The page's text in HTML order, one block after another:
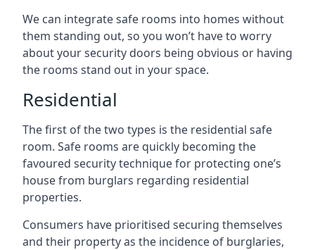
We can integrate safe rooms into homes without
them standing out, so you won’t have to worry
about your security doors being obvious or having
the rooms stand out in your space.
Residential
The first of the two types is the residential safe
room. Safe rooms are quickly becoming the
favoured security technique for protecting one’s
house from burglars regarding residential
properties.
Consumers have prioritised securing themselves
and their property as the incidence of burglaries,